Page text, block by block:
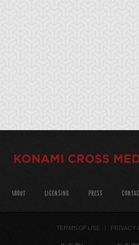
ABOUT LICENSING PRESS
TERMS OF USE PRIVACY